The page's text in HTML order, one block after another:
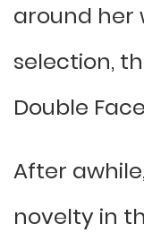
around her
selection,
Double
After
novelty in